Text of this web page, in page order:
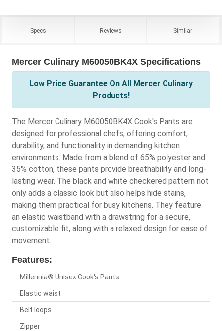
Specs Reviews Similar
Mercer Culinary M60050BK4X Specifications
Low Price Guarantee On All Mercer Culinary
Products!
The Mercer Culinary M60050BK4X Cook's Pants are
designed for professional chefs, offering comfort,
durability, and functionality in demanding kitchen
environments. Made from a blend of 65% polyester and
35% cotton, these pants provide breathability and long-
lasting wear. The black and white checkered pattern not
only adds a classic look but also helps hide stains,
making them practical for busy kitchens. They feature
an elastic waistband with a drawstring for a secure,
customizable fit, along with a relaxed design for ease of
movement.
Features:
Millennia® Unisex Cook's Pants
Elastic waist
Belt loops
Zipper